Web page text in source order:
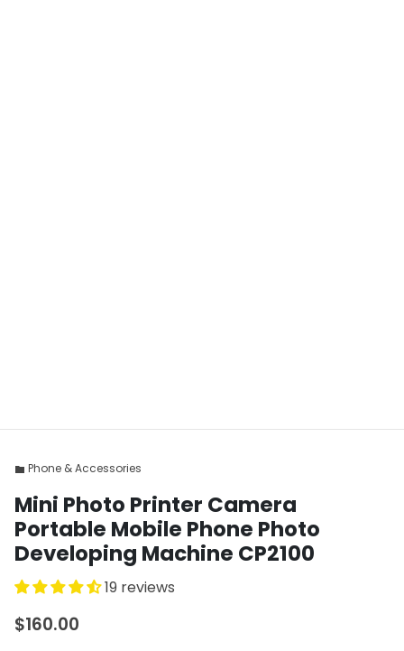
folder Phone & Accessories
Mini Photo Printer Camera
Portable Mobile Phone Photo
Developing Machine CP2100
19 reviews
$160.00